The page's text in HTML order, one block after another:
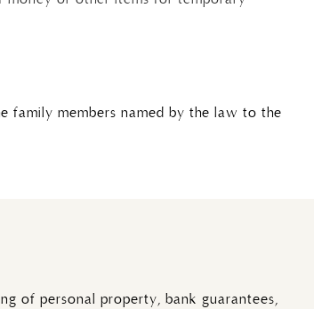
family members named by the law to the
of personal property, bank guarantees,